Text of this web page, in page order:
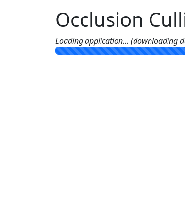
Occlusion
Loading application... (downloading